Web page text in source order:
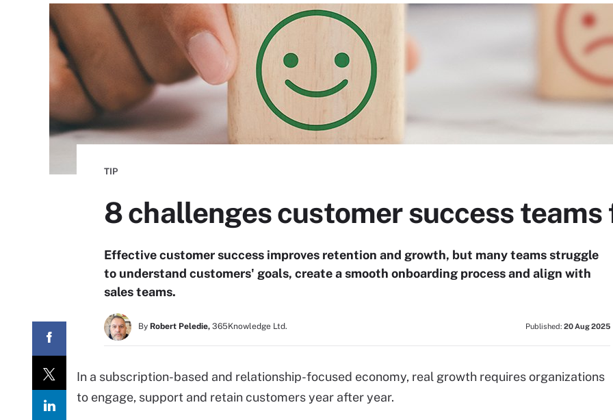
TIP
8 challenges customer success teams
Effective customer success improves retention and growth, but many teams struggle
to understand customers' goals, create a smooth onboarding process and align with
sales teams.
By Robert Peledie, 365Knowledge Ltd. Published: 20 Aug 2025
In a subscription-based and relationship-focused economy, real growth requires organizations
to engage, support and retain customers year after year.